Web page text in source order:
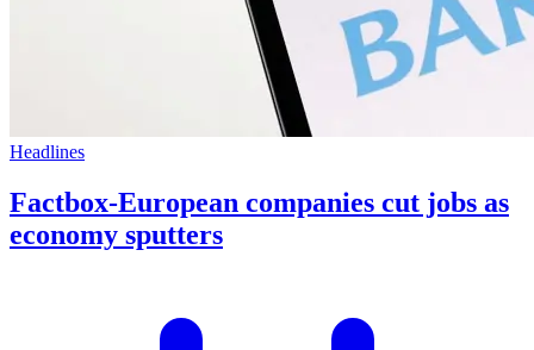
Headlines
Factbox-European companies cut jobs as
economy sputters